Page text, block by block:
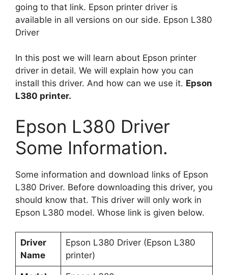
going to that link. Epson printer driver is
available in all versions on our side. Epson L380
Driver
In this post we will learn about Epson printer
driver in detail. We will explain how you can
install this driver. And how can we use it. Epson
L380 printer.
Epson L380 Driver
Some Information.
Some information and download links of Epson
L380 Driver. Before downloading this driver, you
should know that. This driver will only work in
Epson L380 model. Whose link is given below.
Driver
Name
Epson L380 Driver (Epson L380
printer)